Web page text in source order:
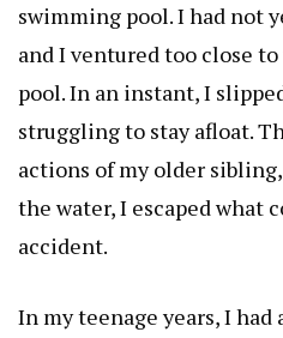
swimming pool. I had not
and I ventured too close
pool. In an instant, I
struggling to stay afloat.
actions of my older
the water, I escaped what
accident.
In my teenage years, I